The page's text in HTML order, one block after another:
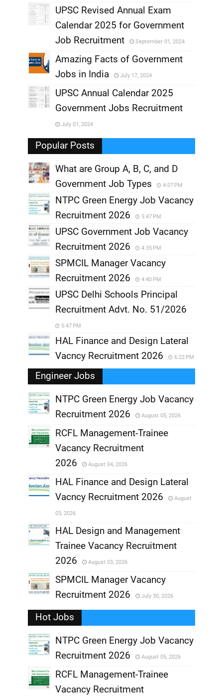
,
UPSC Revised Annual Exam
Calendar 2025 for Government
Job Recruitment
September 01, 2024
,
Amazing Facts of Government
Jobs in India
July 17, 2024
,
UPSC Annual Calendar 2025
Government Jobs Recruitment
July 01, 2024
Popular Posts
What are Group A, B, C, and D
Government Job Types
4:07 PM
NTPC Green Energy Job Vacancy
Recruitment 2026
5:47 PM
UPSC Government Job Vacancy
Recruitment 2026
4:35 PM
SPMCIL Manager Vacancy
Recruitment 2026
4:40 PM
UPSC Delhi Schools Principal
Recruitment Advt. No. 51/2026
5:47 PM
HAL Finance and Design Lateral
Vacncy Recruitment 2026
6:22 PM
Engineer Jobs
,
NTPC Green Energy Job Vacancy
Recruitment 2026
August 05, 2026
,
RCFL Management-Trainee
Vacancy Recruitment
2026
August 04, 2026
,
HAL Finance and Design Lateral
Vacncy Recruitment 2026
August
03, 2026
,
HAL Design and Management
Trainee Vacancy Recruitment
2026
August 03, 2026
,
SPMCIL Manager Vacancy
Recruitment 2026
July 30, 2026
Hot Jobs
,
NTPC Green Energy Job Vacancy
Recruitment 2026
August 05, 2026
RCFL Management-Trainee
Vacancy Recruitment